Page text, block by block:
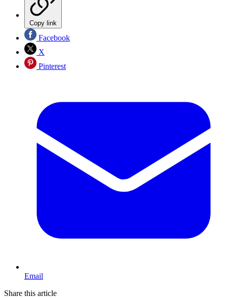
Copy link
Facebook
X
Pinterest
Email
Share this article